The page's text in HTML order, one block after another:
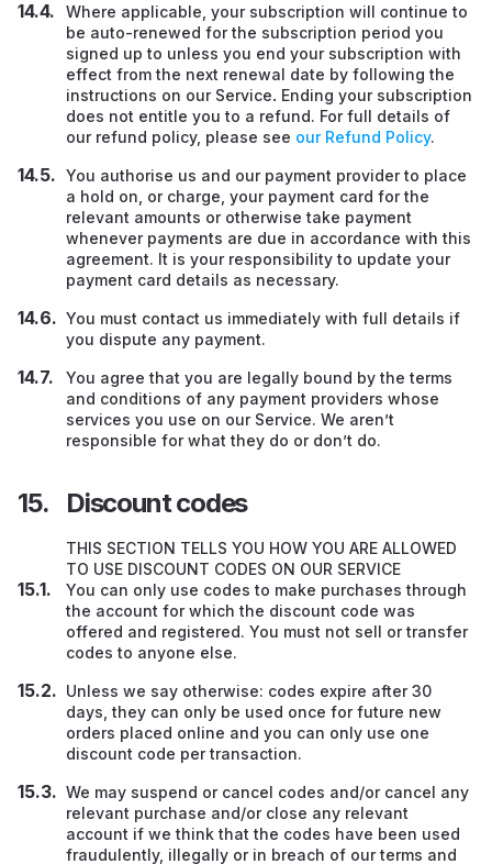
Where applicable, your subscription will continue to
be auto-renewed for the subscription period you
signed up to unless you end your subscription with
effect from the next renewal date by following the
instructions on our Service. Ending your subscription
does not entitle you to a refund. For full details of
our refund policy, please see our Refund Policy.
You authorise us and our payment provider to place
a hold on, or charge, your payment card for the
relevant amounts or otherwise take payment
whenever payments are due in accordance with this
agreement. It is your responsibility to update your
payment card details as necessary.
You must contact us immediately with full details if
you dispute any payment.
You agree that you are legally bound by the terms
and conditions of any payment providers whose
services you use on our Service. We aren’t
responsible for what they do or don’t do.
Discount codes
THIS SECTION TELLS YOU HOW YOU ARE ALLOWED
TO USE DISCOUNT CODES ON OUR SERVICE
You can only use codes to make purchases through
the account for which the discount code was
offered and registered. You must not sell or transfer
codes to anyone else.
Unless we say otherwise: codes expire after 30
days, they can only be used once for future new
orders placed online and you can only use one
discount code per transaction.
We may suspend or cancel codes and/or cancel any
relevant purchase and/or close any relevant
account if we think that the codes have been used
fraudulently, illegally or in breach of our terms and